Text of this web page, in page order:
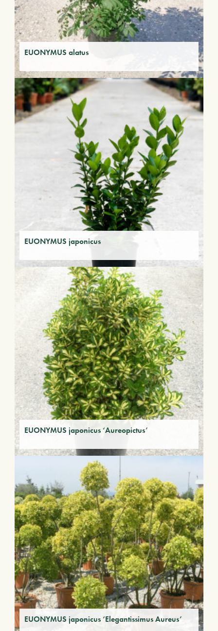
EUONYMUS alatus
EUONYMUS japonicus
EUONYMUS japonicus ‘Aureopictus’
EUONYMUS japonicus ‘Elegantissimus Aureus’